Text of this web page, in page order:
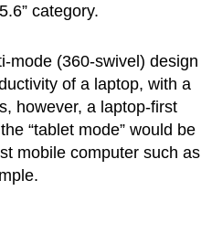
category.
mode (360-swivel) design
of a laptop, with a
however, a laptop-first
“tablet mode” would be
mobile computer such as